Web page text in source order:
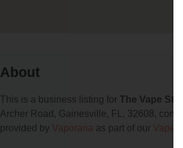
About
This is a business listing for The Vape
Archer Road, Gainesville, FL, 32608,
provided by Vaporana as part of our Vape